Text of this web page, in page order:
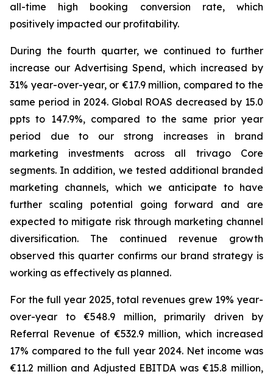
all-time high booking conversion rate, which
positively impacted our profitability.
During the fourth quarter, we continued to further
increase our Advertising Spend, which increased by
31% year-over-year, or €17.9 million, compared to the
same period in 2024. Global ROAS decreased by 15.0
ppts to 147.9%, compared to the same prior year
period due to our strong increases in brand
marketing investments across all trivago Core
segments. In addition, we tested additional branded
marketing channels, which we anticipate to have
further scaling potential going forward and are
expected to mitigate risk through marketing channel
diversification. The continued revenue growth
observed this quarter confirms our brand strategy is
working as effectively as planned.
For the full year 2025, total revenues grew 19% year-
over-year to €548.9 million, primarily driven by
Referral Revenue of €532.9 million, which increased
17% compared to the full year 2024. Net income was
€11.2 million and Adjusted EBITDA was €15.8 million,